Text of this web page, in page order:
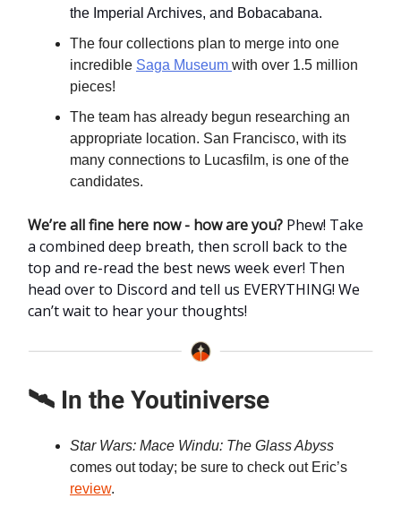
the Imperial Archives, and Bobacabana.
The four collections plan to merge into one
incredible Saga Museum with over 1.5 million
pieces!
The team has already begun researching an
appropriate location. San Francisco, with its
many connections to Lucasfilm, is one of the
candidates.
We’re all fine here now - how are you? Phew! Take
a combined deep breath, then scroll back to the
top and re-read the best news week ever! Then
head over to Discord and tell us EVERYTHING! We
can’t wait to hear your thoughts!
🛰️ In the Youtiniverse
Star Wars: Mace Windu: The Glass Abyss
comes out today; be sure to check out Eric’s
review.